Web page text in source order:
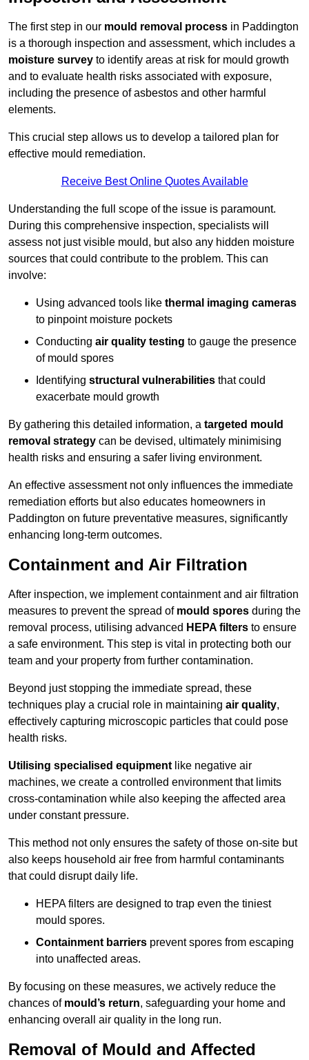
The first step in our mould removal process in Paddington
is a thorough inspection and assessment, which includes a
moisture survey to identify areas at risk for mould growth
and to evaluate health risks associated with exposure,
including the presence of asbestos and other harmful
elements.
This crucial step allows us to develop a tailored plan for
effective mould remediation.
Receive Best Online Quotes Available
Understanding the full scope of the issue is paramount.
During this comprehensive inspection, specialists will
assess not just visible mould, but also any hidden moisture
sources that could contribute to the problem. This can
involve:
Using advanced tools like thermal imaging cameras
to pinpoint moisture pockets
Conducting air quality testing to gauge the presence
of mould spores
Identifying structural vulnerabilities that could
exacerbate mould growth
By gathering this detailed information, a targeted mould
removal strategy can be devised, ultimately minimising
health risks and ensuring a safer living environment.
An effective assessment not only influences the immediate
remediation efforts but also educates homeowners in
Paddington on future preventative measures, significantly
enhancing long-term outcomes.
Containment and Air Filtration
After inspection, we implement containment and air filtration
measures to prevent the spread of mould spores during the
removal process, utilising advanced HEPA filters to ensure
a safe environment. This step is vital in protecting both our
team and your property from further contamination.
Beyond just stopping the immediate spread, these
techniques play a crucial role in maintaining air quality,
effectively capturing microscopic particles that could pose
health risks.
Utilising specialised equipment like negative air
machines, we create a controlled environment that limits
cross-contamination while also keeping the affected area
under constant pressure.
This method not only ensures the safety of those on-site but
also keeps household air free from harmful contaminants
that could disrupt daily life.
HEPA filters are designed to trap even the tiniest
mould spores.
Containment barriers prevent spores from escaping
into unaffected areas.
By focusing on these measures, we actively reduce the
chances of mould’s return, safeguarding your home and
enhancing overall air quality in the long run.
Removal of Mould and Affected